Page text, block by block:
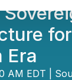
Era
AM EDT |